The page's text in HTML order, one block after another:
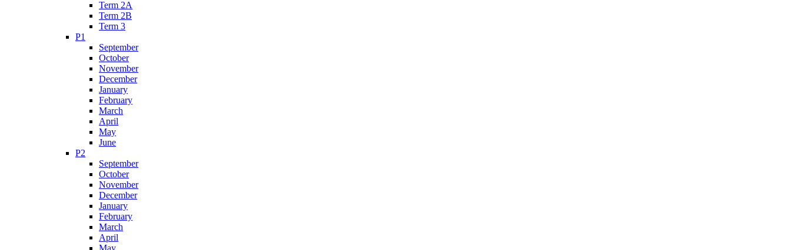
Term 2A
Term 2B
Term 3
P1
September
October
November
December
January
February
March
April
May
June
P2
September
October
November
December
January
February
March
April
May